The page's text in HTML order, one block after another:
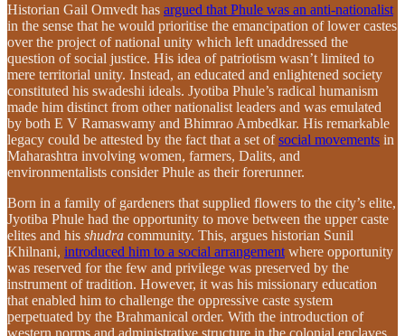
Historian Gail Omvedt has argued that Phule was an anti-nationalist
in the sense that he would prioritise the emancipation of lower castes
over the project of national unity which left unaddressed the
question of social justice. His idea of patriotism wasn’t limited to
mere territorial unity. Instead, an educated and enlightened society
constituted his swadeshi ideals. Jyotiba Phule’s radical humanism
made him distinct from other nationalist leaders and was emulated
by both E V Ramaswamy and Bhimrao Ambedkar. His remarkable
legacy could be attested by the fact that a set ofsocial movements in
Maharashtra involving women, farmers, Dalits, and
environmentalists consider Phule as their forerunner.
Born in a family of gardeners that supplied flowers to the city’s elite,
Jyotiba Phule had the opportunity to move between the upper caste
elites and his shudra community. This, argues historian Sunil
Khilnani, introduced him to a social arrangement where opportunity
was reserved for the few and privilege was preserved by the
instrument of tradition. However, it was his missionary education
that enabled him to challenge the oppressive caste system
perpetuated by the Brahmanical order. With the introduction of
western norms and administrative structure in the colonial enclaves,